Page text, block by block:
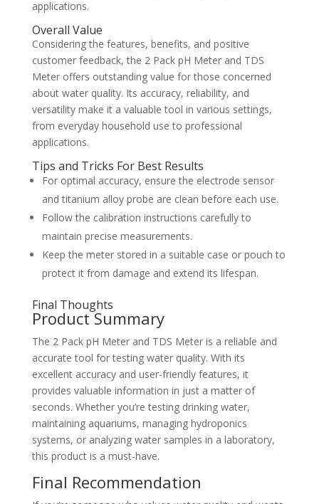
applications.
Overall Value
Considering the features, benefits, and positive
customer feedback, the 2 Pack pH Meter and TDS
Meter offers outstanding value for those concerned
about water quality. Its accuracy, reliability, and
versatility make it a valuable tool in various settings,
from everyday household use to professional
applications.
Tips and Tricks For Best Results
For optimal accuracy, ensure the electrode sensor
and titanium alloy probe are clean before each use.
Follow the calibration instructions carefully to
maintain precise measurements.
Keep the meter stored in a suitable case or pouch to
protect it from damage and extend its lifespan.
Final Thoughts
Product Summary
The 2 Pack pH Meter and TDS Meter is a reliable and
accurate tool for testing water quality. With its
excellent accuracy and user-friendly features, it
provides valuable information in just a matter of
seconds. Whether you’re testing drinking water,
maintaining aquariums, managing hydroponics
systems, or analyzing water samples in a laboratory,
this product is a must-have.
Final Recommendation